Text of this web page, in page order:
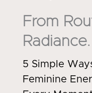
From
Radiance.
5 Simple
Feminine